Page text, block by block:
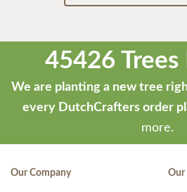
45426 Trees
We are planting a new tree
every DutchCrafters order
more.
Our Company Our